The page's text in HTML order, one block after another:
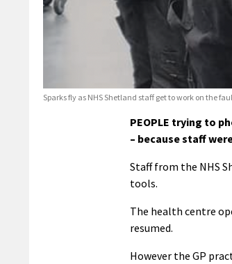
Sparks fly as NHS Shetland staff get to work on the
PEOPLE trying to
– because staff
Staff from the NHS
tools.
The health centre
resumed.
However the GP